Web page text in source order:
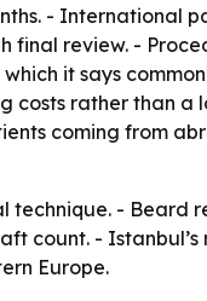
- International
review. -
it says
costs rather than a
coming from
technique. - Beard
count. - Istanbul’s
Europe.